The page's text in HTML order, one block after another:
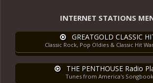
INTERNET STATIONS
GREATGOLD CLASSIC
Classic Rock, Pop Oldies & Classic Hit
THE PENTHOUSE Radio
Tunes from America's